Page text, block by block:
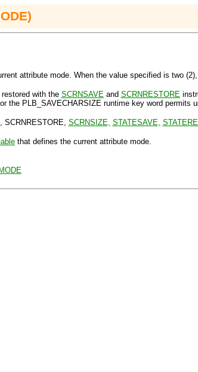
attribute mode. When the value specified is two
with the SCRNSAVE and SCRNRESTORE
the PLB_SAVECHARSIZE runtime key word permits
SCRNSIZE, STATESAVE,
that defines the current attribute mode.